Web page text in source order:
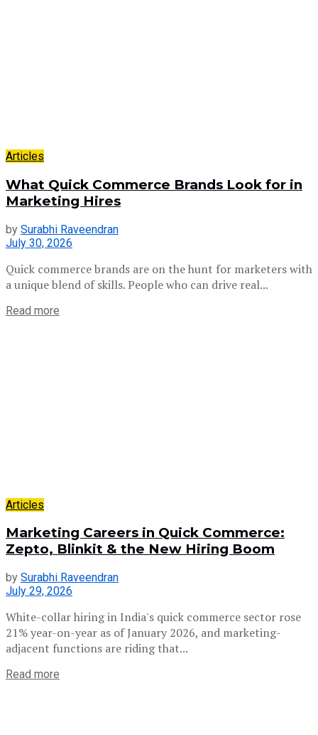
Articles
What Quick Commerce Brands Look for in
Marketing Hires
by Surabhi Raveendran
July 30, 2026
Quick commerce brands are on the hunt for marketers with
a unique blend of skills. People who can drive real...
Read more
Articles
Marketing Careers in Quick Commerce:
Zepto, Blinkit & the New Hiring Boom
by Surabhi Raveendran
July 29, 2026
White-collar hiring in India's quick commerce sector rose
21% year-on-year as of January 2026, and marketing-
adjacent functions are riding that...
Read more